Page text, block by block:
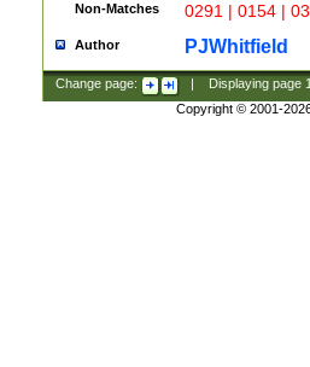
Non-Matches 0291 | 0154 |
Author PJWhitfield
Change page: Displaying page
Copyright © 2001-